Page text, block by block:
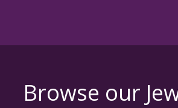
product
page
Browse our